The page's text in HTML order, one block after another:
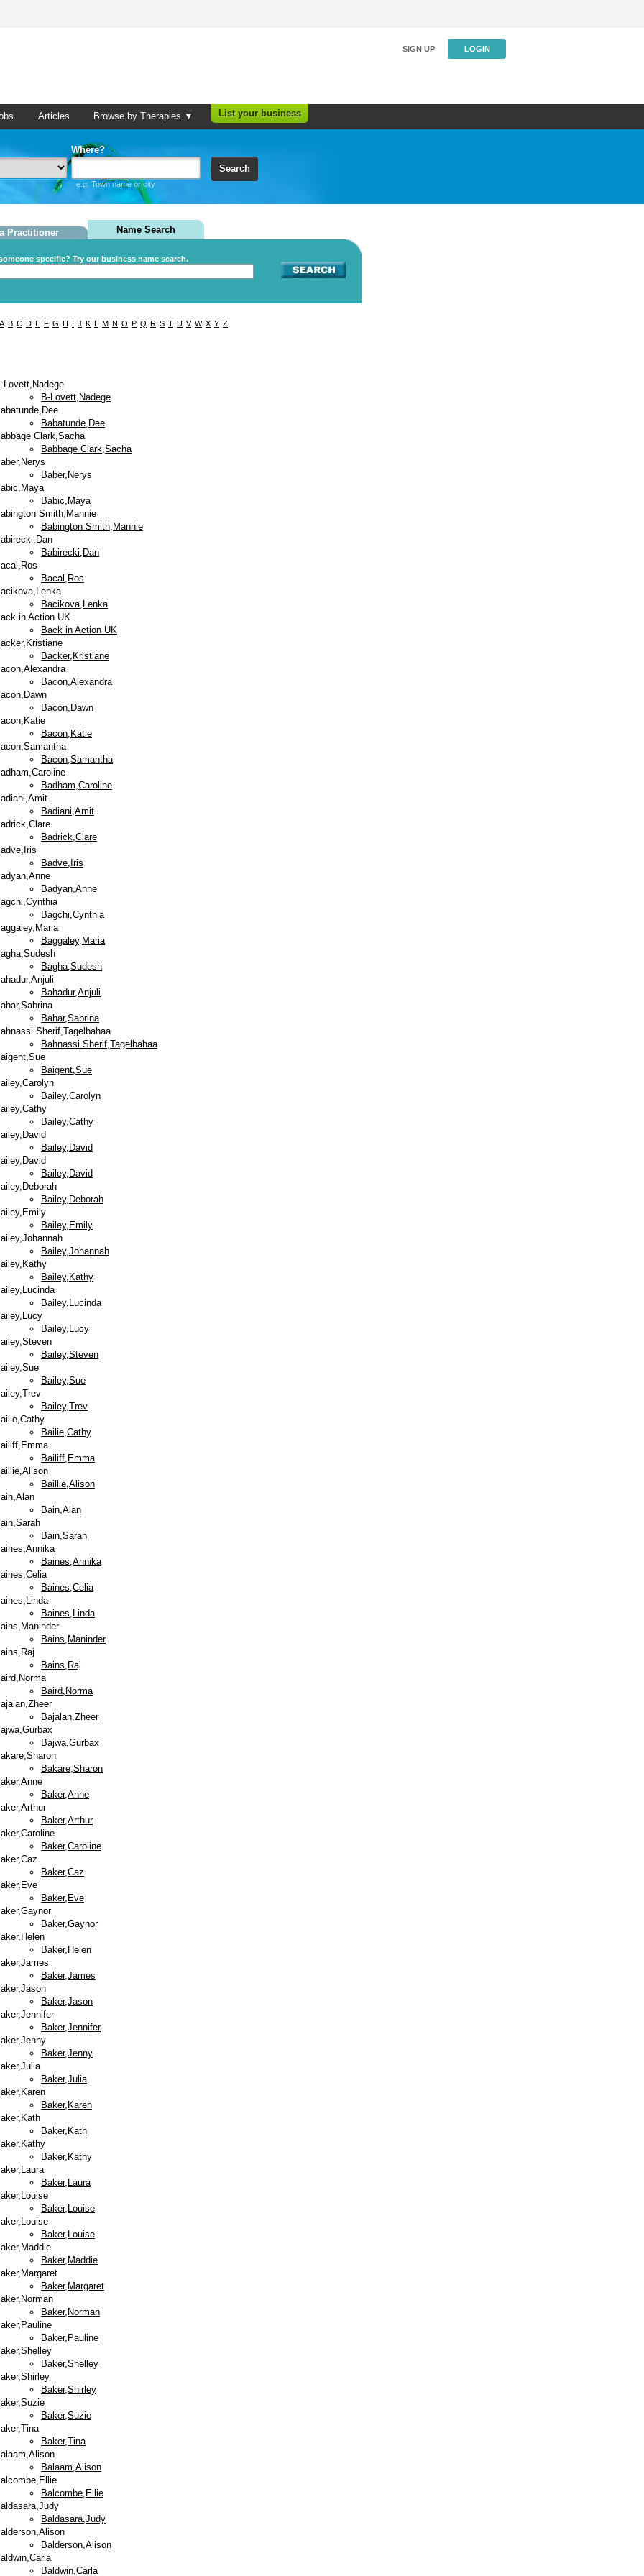
SIGN UP LOGIN
Articles Browse by Therapies ▼ List your business
Where?
e.g. Town name or city
Search
Practitioner Name Search
specific? Try our business name search.
A B C D E F G H I J K L M N O P Q R S T U V W X Y Z
Lovett,Nadege
B-Lovett,Nadege
Babatunde,Dee
Clark,Sacha
Babbage Clark,Sacha
Baber,Nerys
Babic,Maya
Smith,Mannie
Babington Smith,Mannie
Babirecki,Dan
Bacal,Ros
Bacikova,Lenka
in Action UK
Back in Action UK
Backer,Kristiane
Bacon,Alexandra
Bacon,Dawn
Bacon,Katie
Bacon,Samantha
Badham,Caroline
Badiani,Amit
Badrick,Clare
Badve,Iris
Badyan,Anne
Bagchi,Cynthia
Baggaley,Maria
Bagha,Sudesh
Bahadur,Anjuli
Bahar,Sabrina
Sherif,Tagelbahaa
Bahnassi Sherif,Tagelbahaa
Baigent,Sue
Bailey,Carolyn
Bailey,Cathy
Bailey,David
Bailey,David
Bailey,Deborah
Bailey,Emily
Bailey,Johannah
Bailey,Kathy
Bailey,Lucinda
Bailey,Lucy
Bailey,Steven
Bailey,Sue
Bailey,Trev
Bailie,Cathy
Bailiff,Emma
Baillie,Alison
Bain,Alan
Bain,Sarah
Baines,Annika
Baines,Celia
Baines,Linda
Bains,Maninder
Bains,Raj
Baird,Norma
Bajalan,Zheer
Bajwa,Gurbax
Bakare,Sharon
Baker,Anne
Baker,Arthur
Baker,Caroline
Baker,Caz
Baker,Eve
Baker,Gaynor
Baker,Helen
Baker,James
Baker,Jason
Baker,Jennifer
Baker,Jenny
Baker,Julia
Baker,Karen
Baker,Kath
Baker,Kathy
Baker,Laura
Baker,Louise
Baker,Louise
Baker,Maddie
Baker,Margaret
Baker,Norman
Baker,Pauline
Baker,Shelley
Baker,Shirley
Baker,Suzie
Baker,Tina
Balaam,Alison
Balcombe,Ellie
Baldasara,Judy
Balderson,Alison
Baldwin,Carla